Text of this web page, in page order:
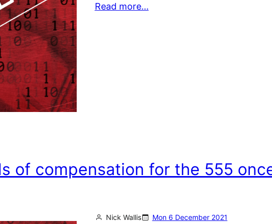
Read more…
of compensation for the 555
Nick Wallis Mon 6 December 2021